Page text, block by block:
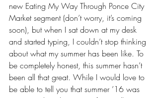
new Eating My Way Through Ponce City
Market segment (don’t worry, it’s coming
soon), but when I sat down at my desk
and started typing, I couldn’t stop thinking
about what my summer has been like. To
be completely honest, this summer hasn’t
been all that great. While I would love to
be able to tell you that summer ’16 was